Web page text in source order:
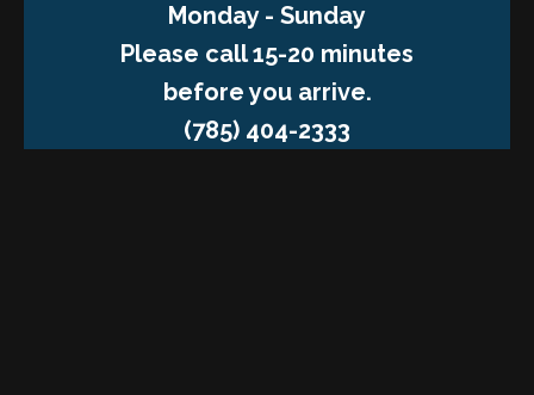
Monday - Sunday
Please call 15-20 minutes
before you arrive.
(785) 404-2333